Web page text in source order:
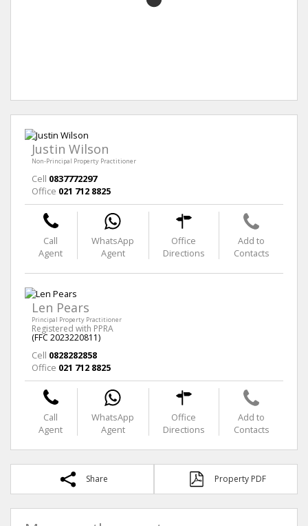
Justin Wilson
Non-Principal Property Practitioner
Cell 0837772297
Office 021 712 8825
Call
Agent
WhatsApp
Agent
Office
Directions
Add to
Contacts
Len Pears
Principal Property Practitioner
Registered with PPRA
(FFC 2023220811)
Cell 0828282858
Office 021 712 8825
Call
Agent
WhatsApp
Agent
Office
Directions
Add to
Contacts
Share Property PDF